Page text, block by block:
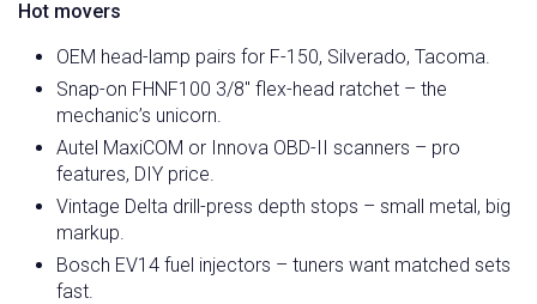
Hot movers
OEM head-lamp pairs for F-150, Silverado, Tacoma.
Snap-on FHNF100 3/8″ flex-head ratchet – the
mechanic’s unicorn.
Autel MaxiCOM or Innova OBD-II scanners – pro
features, DIY price.
Vintage Delta drill-press depth stops – small metal, big
markup.
Bosch EV14 fuel injectors – tuners want matched sets
fast.